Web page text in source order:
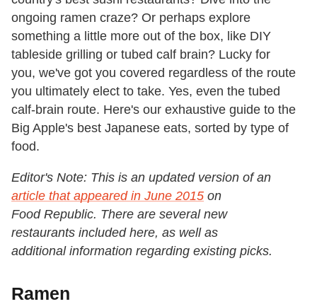
ongoing ramen craze? Or perhaps explore
something a little more out of the box, like DIY
tableside grilling or tubed calf brain? Lucky for
you, we've got you covered regardless of the route
you ultimately elect to take. Yes, even the tubed
calf-brain route. Here's our exhaustive guide to the
Big Apple's best Japanese eats, sorted by type of
food.
Editor's Note: This is an updated version of an
article that appeared in June 2015 on
Food Republic. There are several new
restaurants included here, as well as
additional information regarding existing picks.
Ramen